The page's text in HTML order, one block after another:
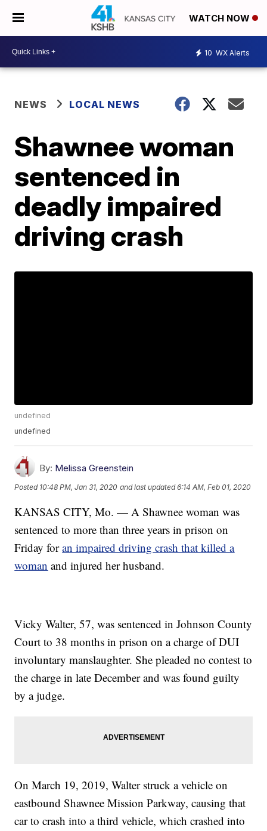
WATCH NOW
10 WX Alerts
NEWS LOCAL NEWS
Shawnee woman
sentenced in
deadly impaired
driving crash
undefined
undefined
By: Melissa Greenstein
Posted 10:48 PM, Jan 31, 2020 and last updated 6:14 AM, Feb 01, 2020
KANSAS CITY, Mo. — A Shawnee woman was
sentenced to more than three years in prison on
Friday foran impaired driving crash that killed a
woman and injured her husband.
Vicky Walter, 57, was sentenced in Johnson County
Court to 38 months in prison on a charge of DUI
involuntary manslaughter. She pleaded no contest to
the charge in late December and was found guilty
by a judge.
On March 19, 2019, Walter struck a vehicle on
eastbound Shawnee Mission Parkway, causing that
car to crash into a third vehicle, which crashed into